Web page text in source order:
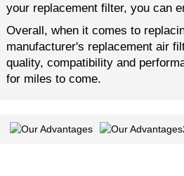
your replacement filter, you can
Overall, when it comes to
manufacturer's replacement air
quality, compatibility and
for miles to come.